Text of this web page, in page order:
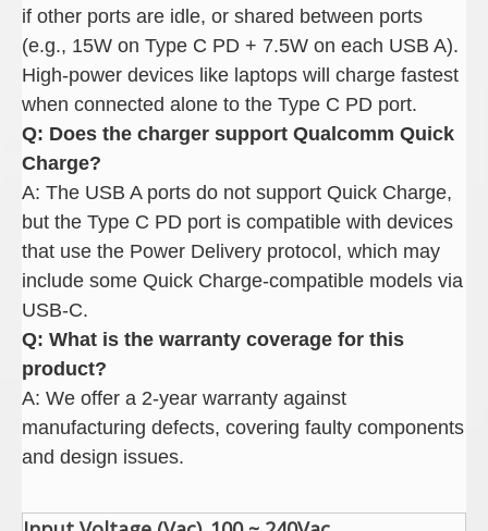
if other ports are idle, or shared between ports
(e.g., 15W on Type C PD + 7.5W on each USB A).
High-power devices like laptops will charge fastest
when connected alone to the Type C PD port.
Q: Does the charger support Qualcomm Quick
Charge?
A: The USB A ports do not support Quick Charge,
but the Type C PD port is compatible with devices
that use the Power Delivery protocol, which may
include some Quick Charge-compatible models via
USB-C.
Q: What is the warranty coverage for this
product?
A: We offer a 2-year warranty against
manufacturing defects, covering faulty components
and design issues.